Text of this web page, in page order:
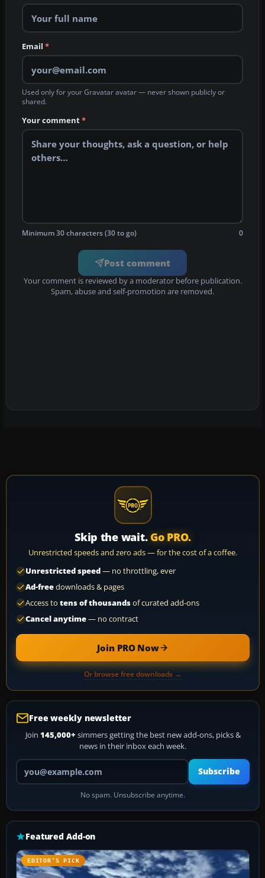
Email *
Used only for your Gravatar avatar — never shown publicly or
shared.
Your comment*
Minimum 30 characters (30 to go) 0
Post comment
Your comment is reviewed by a moderator before publication.
Spam, abuse and self-promotion are removed.
Skip the wait. Go PRO.
Unrestricted speeds and zero ads — for the cost of a coffee.
Unrestricted speed— no throttling, ever
Ad-freedownloads & pages
Access to tens of thousandsof curated add-ons
Cancel anytime— no contract
Join PRO Now
Or browse free downloads →
Free weekly newsletter
Join 145,000+ simmers getting the best new add-ons, picks &
news in their inbox each week.
Your email address
Subscribe
No spam. Unsubscribe anytime.
Featured Add-on
EDITOR’S PICK